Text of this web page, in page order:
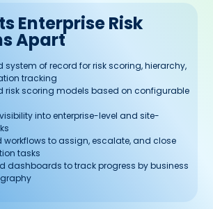
Enterprise Risk
Apart
system of record for risk scoring, hierarchy,
tracking
risk scoring models based on configurable
into enterprise-level and site-
workflows to assign, escalate, and close
tasks
dashboards to track progress by business